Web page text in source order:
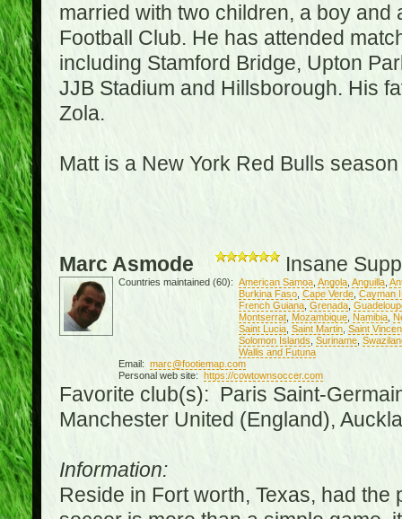
married with two children, a boy
Football Club. He has attended
including Stamford Bridge, Upton
JJB Stadium and Hillsborough. His
Zola.
Matt is a New York Red Bulls
Marc Asmode Insane
Countries maintained (60): American Samoa, Angola, Anguilla,
Burkina Faso, Cape Verde, Cayman
French Guiana, Grenada,
Montserrat, Mozambique, Namibia,
Saint Lucia, Saint Martin, Saint
Solomon Islands Suriname,
Wallis and Futuna
Email: marc@footiemap.com
Personal web site: https://cowtownsoccer.com
Favorite club(s): Paris Saint-
Manchester United (England),
Information:
Reside in Fort worth, Texas, had